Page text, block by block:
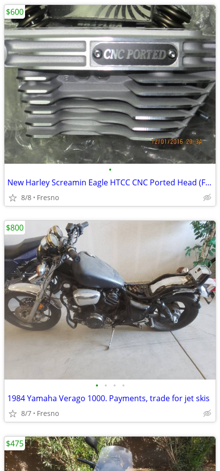
•
New Harley Screamin Eagle HTCC CNC Ported Head (Front only)
8/8 Fresno
$600
• • • •
1984 Yamaha Verago 1000. Payments, trade for jet skis
8/7 Fresno
$800
$475